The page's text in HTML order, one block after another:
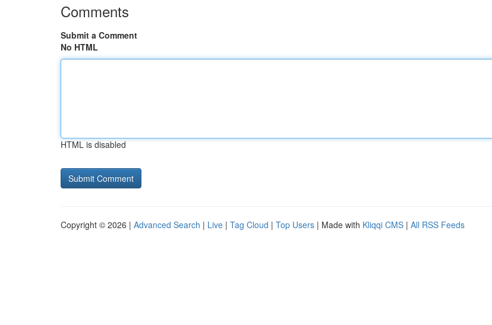
Comments
Submit a Comment
No HTML
HTML is disabled
Copyright © 2026 | Advanced Search | Live | Tag Cloud | Top Users | Made with Kliqqi CMS | All RSS Feeds